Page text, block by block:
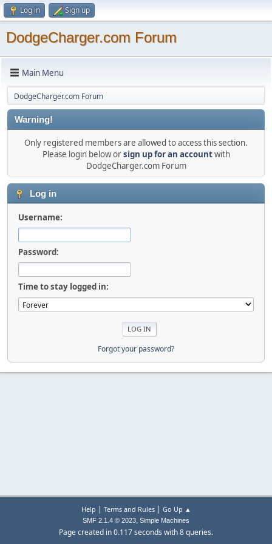
Log in Sign up
DodgeCharger.com Forum
Main Menu
DodgeCharger.com Forum
Warning!
Only registered members are allowed to access this section.
Please login below orsign up for an accountwith
DodgeCharger.com Forum
Log in
Username:
Password:
Time to stay logged in:
Forgot your password?
Help | Terms and Rules| Go Up ▲
SMF 2.1.4 © 2023, Simple Machines
Page created in 0.117 seconds with 8 queries.